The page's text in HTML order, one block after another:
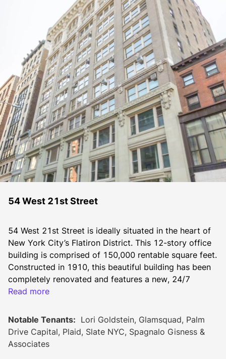
54 West 21st Street
54 West 21st Street is ideally situated in the heart of
New York City’s Flatiron District. This 12-story office
building is comprised of 150,000 rentable square feet.
Constructed in 1910, this beautiful building has been
completely renovated and features a new, 24/7
attended lobby, new elevators, new bathrooms, new
Located just steps from 5th Avenue, tenants have
Read more
Notable Tenants: Lori Goldstein, Glamsquad, Palm
Drive Capital, Plaid, Slate NYC, Spagnalo Gisness &
Associates